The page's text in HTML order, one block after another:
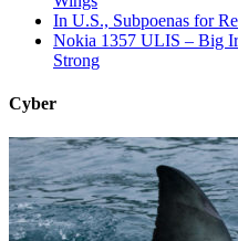
In U.S., Subpoenas for
Nokia 1357 ULIS – Big
Strong
Cyber